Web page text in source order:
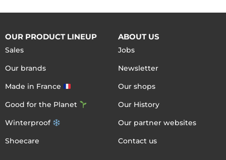
OUR PRODUCT LINEUP
Sales
Our brands
Made in France
Good for the Planet
Winterproof
Shoecare
ABOUT US
Jobs
Newsletter
Our shops
Our History
Our partner websites
Contact us